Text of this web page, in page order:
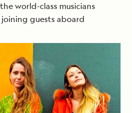
world-class musicians
guests aboard